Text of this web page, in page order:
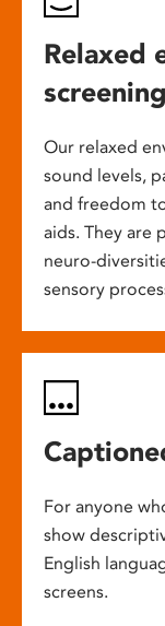
Relaxed
Our relaxed
sound levels,
and freedom
aids. They are
neuro-
sensory
For anyone
show
English
screens.